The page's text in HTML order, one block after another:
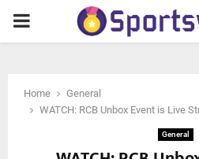
PRIMARY
Home
General
WATCH: RCB Unbox Event is Live
General